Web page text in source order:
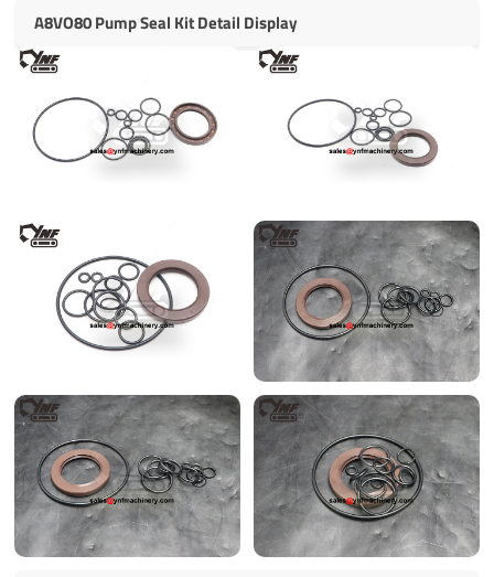
A8VO80 Pump Seal Kit Detail Display